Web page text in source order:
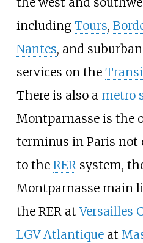
including Tours,
Nantes, and
services on the
There is also a metro
Montparnasse is the
terminus in Paris not
to the RERsystem,
Montparnasse main
the RER atVersailles
LGV Atlantiqueat